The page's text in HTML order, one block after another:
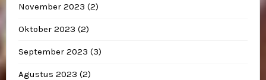
November 2023 (2)
Oktober 2023 (2)
September 2023 (3)
Agustus 2023 (2)